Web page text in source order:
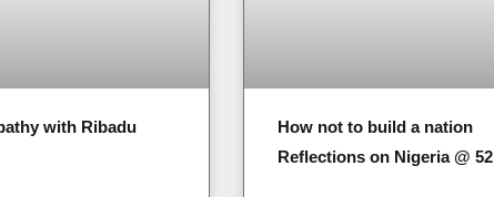
with Ribadu
How not to build a nation
Reflections on Nigeria @ 52